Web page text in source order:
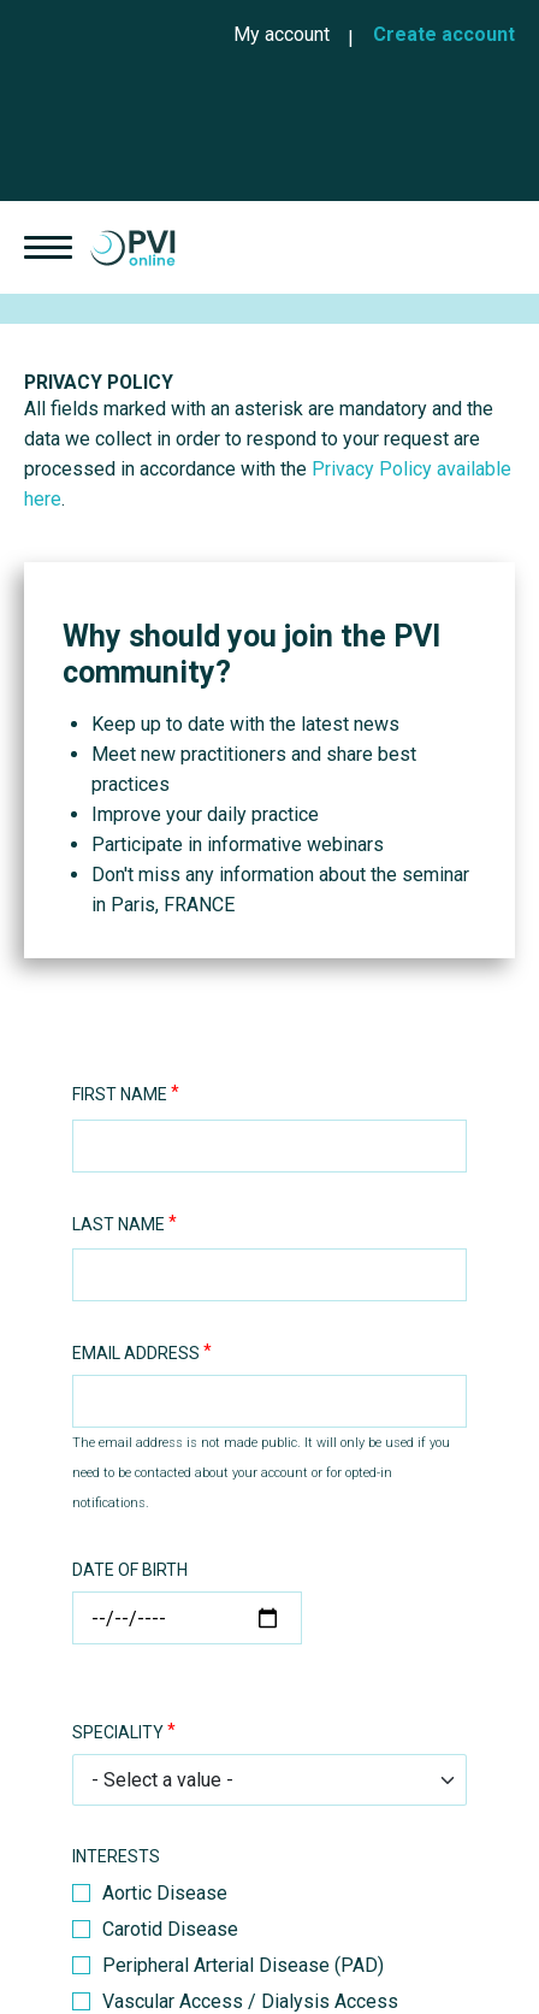
User account menu
My account Create account
PRIVACY POLICY
All fields marked with an asterisk are mandatory and the
data we collect in order to respond to your request are
processed in accordance with the Privacy Policy available
here.
Why should you join the PVI
community?
Keep up to date with the latest news
Meet new practitioners and share best
practices
Improve your daily practice
Participate in informative webinars
Don't miss any information about the seminar
in Paris, FRANCE
FIRST NAME
LAST NAME
EMAIL ADDRESS
The email address is not made public. It will only be used if you
need to be contacted about your account or for opted-in
notifications.
DATE OF BIRTH
SPECIALITY
INTERESTS
Aortic Disease
Carotid Disease
Peripheral Arterial Disease (PAD)
Vascular Access / Dialysis Access